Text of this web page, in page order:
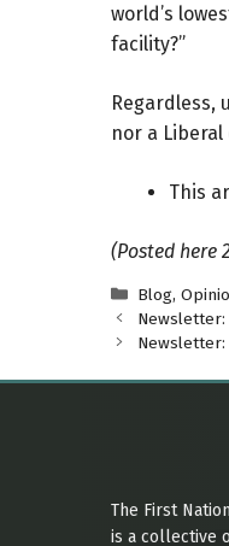
world’s
facility?”
Regardless,
nor a
This
(Posted here
Categories
Blog,
Newsletter:
Newsletter:
The First
is a collective